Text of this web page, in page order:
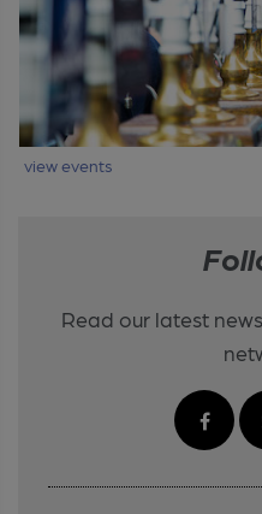
view events
Read our latest